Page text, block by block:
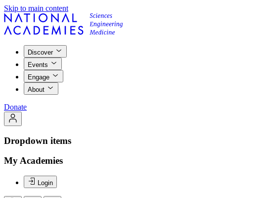
Skip to main content
Discover
Events
Engage
About
Donate
Dropdown items
My Academies
Login